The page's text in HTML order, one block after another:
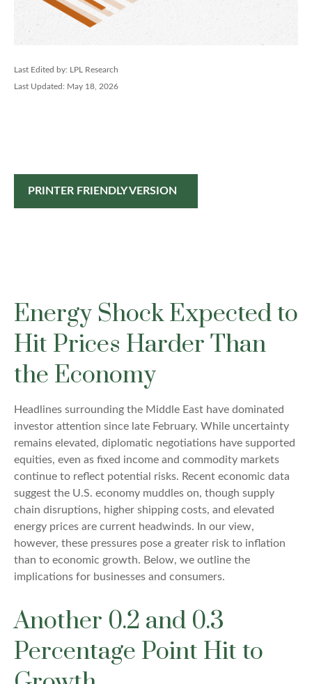
Last Edited by: LPL Research
Last Updated: May 18, 2026
PRINTER FRIENDLY VERSION
Energy Shock Expected to
Hit Prices Harder Than
the Economy
Headlines surrounding the Middle East have dominated
investor attention since late February. While uncertainty
remains elevated, diplomatic negotiations have supported
equities, even as fixed income and commodity markets
continue to reflect potential risks. Recent economic data
suggest the U.S. economy muddles on, though supply
chain disruptions, higher shipping costs, and elevated
energy prices are current headwinds. In our view,
however, these pressures pose a greater risk to inflation
than to economic growth. Below, we outline the
implications for businesses and consumers.
Another 0.2 and 0.3
Percentage Point Hit to